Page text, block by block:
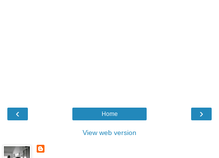
‹ ›
Home
View web version